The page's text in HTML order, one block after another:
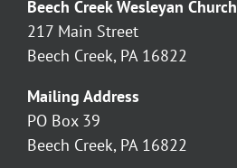
Beech Creek Wesleyan Church
217 Main Street
Beech Creek, PA 16822
Mailing Address
PO Box 39
Beech Creek, PA 16822